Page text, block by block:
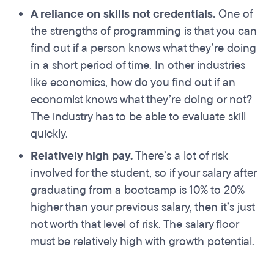
A reliance on skills notcredentials.One of
the strengths of programming is that you can
find out if a person knows what they’re doing
in a short period of time. In other industries
like economics, how do you find out if an
economist knows what they’re doing or not?
The industry has to be able to evaluate skill
quickly.
Relatively high pay.There’s a lot of risk
involved for the student, so if your salary after
graduating from a bootcamp is 10% to 20%
higher than your previous salary, then it’s just
not worth that level of risk. The salary floor
must be relatively high with growth potential.